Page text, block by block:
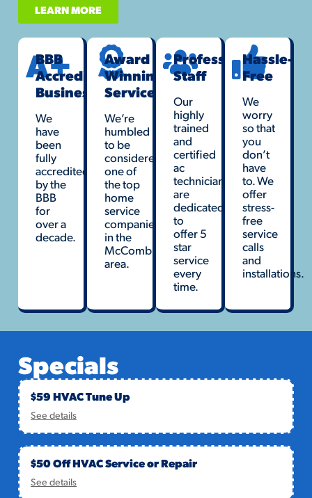
LEARN MORE
BBB
Accredited
Business
We
have
been
fully
accredited
by the
BBB
for
over a
decade.
Award
Winning
Service
We’re
humbled
to be
considered
one of
the top
home
service
companies
in the
McComb
area.
Professional
Staff
Our
highly
trained
and
certified
ac
technicians
are
dedicated
to
offer 5
star
service
every
time.
Hassle-
Free
We
worry
so that
you
don’t
have
to. We
offer
stress-
free
service
calls
and
installations.
Specials
$59 HVAC Tune Up
See details
$50 Off HVAC Service or Repair
See details